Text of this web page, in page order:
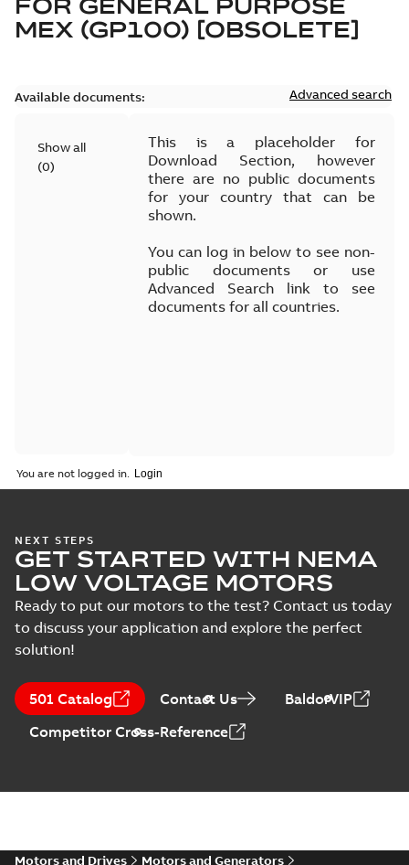
FOR GENERAL PURPOSE
MEX (GP100) [OBSOLETE]
Available documents: Advanced search
Show all
(0)
This is a placeholder for
Download Section, however
there are no public documents
for your country that can be
shown.
You can log in below to see non-
public documents or use
Advanced Search link to see
documents for all countries.
You are not logged in.
NEXT STEPS
GET STARTED WITH NEMA
LOW VOLTAGE MOTORS
Ready to put our motors to the test? Contact us today
to discuss your application and explore the perfect
solution!
501 Catalog Contact Us
BaldorVIP
Competitor Cross-Reference
Motors and Drives
Motors and Generators